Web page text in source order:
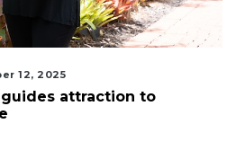
12, 2025
guides attraction to